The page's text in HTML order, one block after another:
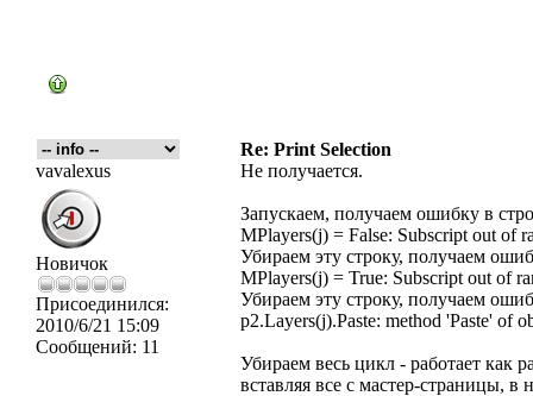
Re: Print Selection
vavalexus
Новичок
Присоединился:
2010/6/21 15:09
Сообщений: 11
Не получается.
Запускаем, получаем ошибку в
MPlayers(j) = False: Subscript out of
Убираем эту строку, получаем
MPlayers(j) = True: Subscript out of
Убираем эту строку, получаем
p2.Layers(j).Paste: method 'Paste' of
Убираем весь цикл - работает как
вставляя все с мастер-страницы, в